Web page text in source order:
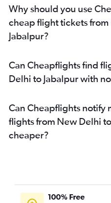
Why should you use
cheap flight tickets
Jabalpur?
Can Cheapflights find
Delhi to Jabalpur with
Can Cheapflights notify
flights from New Delhi
cheaper?
100% Free